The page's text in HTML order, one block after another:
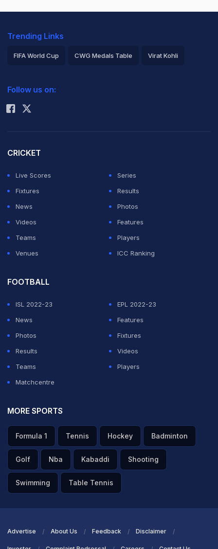
Trending Links
FIFA World Cup CWG Medals Table Virat Kohli
Rohit Sharma
Follow us on:
CRICKET
Live Scores
Series
Fixtures
Results
News
Photos
Videos
Features
Teams
Players
Venues
ICC Ranking
FOOTBALL
ISL 2022-23
EPL 2022-23
News
Features
Photos
Fixtures
Results
Videos
Teams
Players
Matchcentre
MORE SPORTS
Formula 1 Tennis Hockey Badminton
Golf Nba Kabaddi Shooting
Swimming Table Tennis
Advertise About Us Feedback Disclaimer